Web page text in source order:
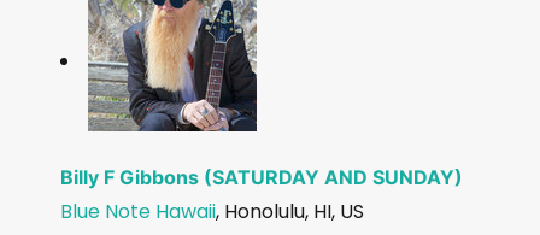
Billy F Gibbons (SATURDAY AND SUNDAY)
Blue Note Hawaii, Honolulu, HI, US